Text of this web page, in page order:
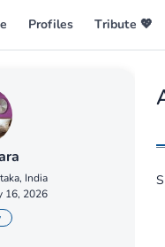
Profiles Tribute 💖
India
16, 2026